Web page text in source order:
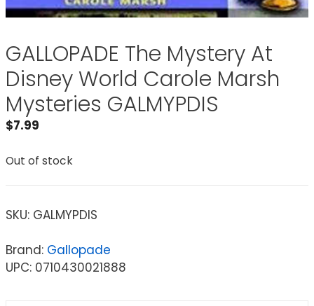
GALLOPADE The Mystery At
Disney World Carole Marsh
Mysteries GALMYPDIS
$7.99
Out of stock
SKU: GALMYPDIS
Brand: Gallopade
UPC: 0710430021888